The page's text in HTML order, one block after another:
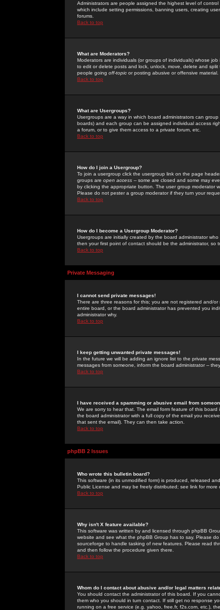
Administrators are people assigned the highest level of
which include setting permissions, banning users, creating
forums.
Back to top
What are Moderators?
Moderators are individuals (or groups of individuals) whose
to edit or delete posts and lock, unlock, move, delete and
people going off-topic or posting abusive or offensive material.
Back to top
What are Usergroups?
Usergroups are a way in which board administrators can
boards) and each group can be assigned individual access
a forum, or to give them access to a private forum, etc.
Back to top
How do I join a Usergroup?
To join a usergroup click the usergroup link on the page
groups are open access -- some are closed and some may
by clicking the appropriate button. The user group moderator
Please do not pester a group moderator if they turn your
Back to top
How do I become a Usergroup Moderator?
Usergroups are initially created by the board administrator
then your first point of contact should be the administrator, so
Back to top
Private Messaging
I cannot send private messages!
There are three reasons for this; you are not registered and/
entire board, or the board administrator has prevented you
administrator why.
Back to top
I keep getting unwanted private messages!
In the future we will be adding an ignore list to the private
messages from someone, inform the board administrator --
Back to top
I have received a spamming or abusive email from
We are sorry to hear that. The email form feature of this
the board administrator with a full copy of the email you
that sent the email). They can then take action.
Back to top
phpBB 2 Issues
Who wrote this bulletin board?
This software (in its unmodified form) is produced, released
Public License and may be freely distributed; see link for more
Back to top
Why isn't X feature available?
This software was written by and licensed through phpBB
website and see what the phpBB Group has to say. Please
sourceforge to handle tasking of new features. Please read
and then follow the procedure given there.
Back to top
Whom do I contact about abusive and/or legal matters
You should contact the administrator of this board. If you
them who you should in turn contact. If still get no response
running on a free service (e.g. yahoo, free.fr, f2s.com, etc.),